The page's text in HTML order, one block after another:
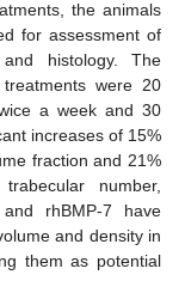
the animals
for assessment of
and histology. The
were 20
a week and 30
increases of 15%
fraction and 21%
number,
rhBMP-7 have
and density in
them as potential